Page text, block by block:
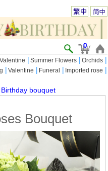
0
| Summer Flowers | Orchids |
| Valentine | Funeral | Imported rose |
Birthday bouquet
Bouquet